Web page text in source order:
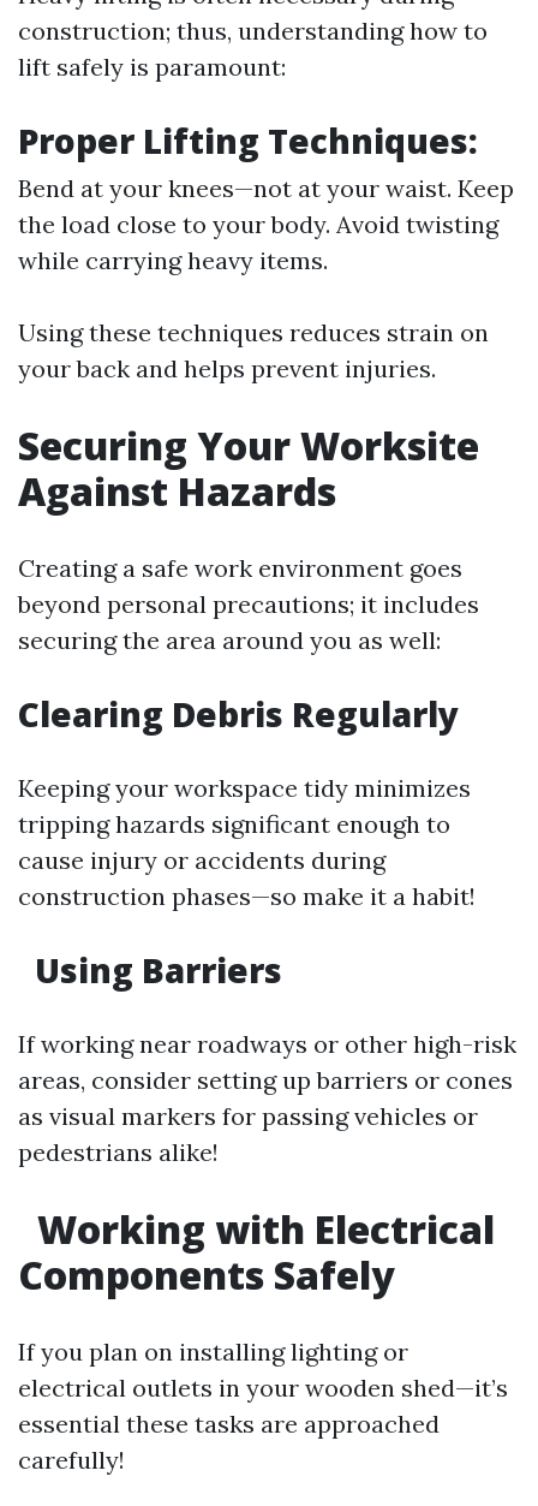
construction; thus, understanding how to
lift safely is paramount:
Proper Lifting Techniques:
Bend at your knees—not at your waist. Keep
the load close to your body. Avoid twisting
while carrying heavy items.
Using these techniques reduces strain on
your back and helps prevent injuries.
Securing Your Worksite
Against Hazards
Creating a safe work environment goes
beyond personal precautions; it includes
securing the area around you as well:
Clearing Debris Regularly
Keeping your workspace tidy minimizes
tripping hazards significant enough to
cause injury or accidents during
construction phases—so make it a habit!
Using Barriers
If working near roadways or other high-risk
areas, consider setting up barriers or cones
as visual markers for passing vehicles or
pedestrians alike!
Working with Electrical
Components Safely
If you plan on installing lighting or
electrical outlets in your wooden shed—it’s
essential these tasks are approached
carefully!